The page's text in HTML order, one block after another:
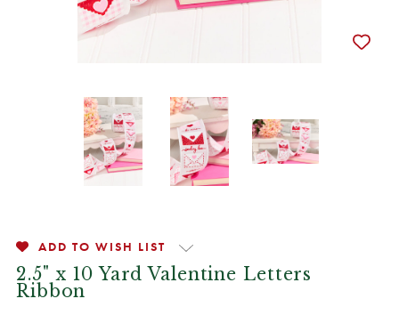
ADD TO WISH LIST
2.5" x 10 Yard Valentine Letters
Ribbon